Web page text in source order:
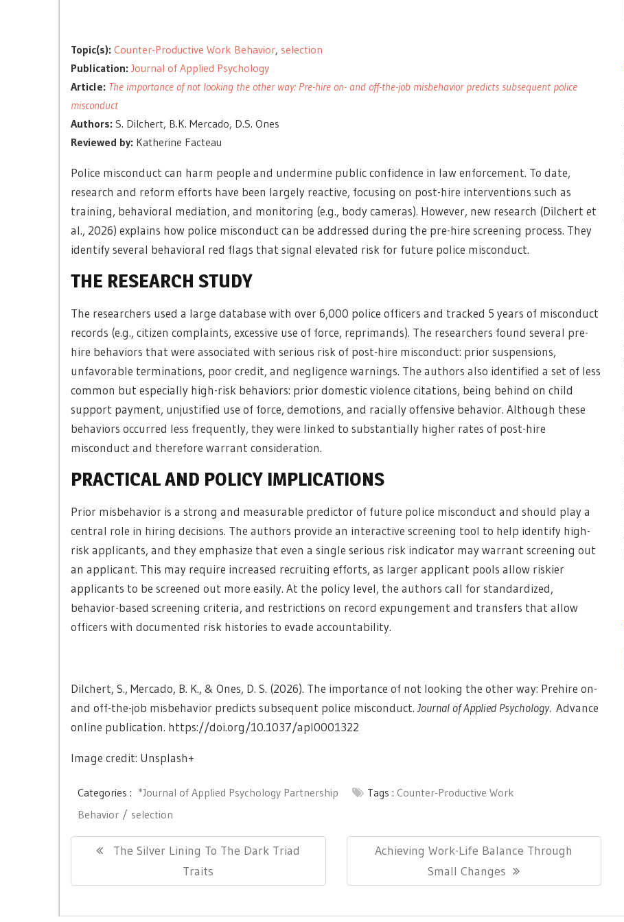
Topic(s): Counter-Productive Work Behavior, selection
Publication: Journal of Applied Psychology
Article: The importance of not looking the other way: Pre-hire on- and off-the-job misbehavior predicts subsequent police
misconduct
Authors: S. Dilchert, B.K. Mercado, D.S. Ones
Reviewed by: Katherine Facteau
Police misconduct can harm people and undermine public confidence in law enforcement. To date,
research and reform efforts have been largely reactive, focusing on post-hire interventions such as
training, behavioral mediation, and monitoring (e.g., body cameras). However, new research (Dilchert et
al., 2026) explains how police misconduct can be addressed during the pre-hire screening process. They
identify several behavioral red flags that signal elevated risk for future police misconduct.
THE RESEARCH STUDY
The researchers used a large database with over 6,000 police officers and tracked 5 years of misconduct
records (e.g., citizen complaints, excessive use of force, reprimands). The researchers found several pre-
hire behaviors that were associated with serious risk of post-hire misconduct: prior suspensions,
unfavorable terminations, poor credit, and negligence warnings. The authors also identified a set of less
common but especially high-risk behaviors: prior domestic violence citations, being behind on child
support payment, unjustified use of force, demotions, and racially offensive behavior. Although these
behaviors occurred less frequently, they were linked to substantially higher rates of post-hire
misconduct and therefore warrant consideration.
PRACTICAL AND POLICY IMPLICATIONS
Prior misbehavior is a strong and measurable predictor of future police misconduct and should play a
central role in hiring decisions. The authors provide an interactive screening tool to help identify high-
risk applicants, and they emphasize that even a single serious risk indicator may warrant screening out
an applicant. This may require increased recruiting efforts, as larger applicant pools allow riskier
applicants to be screened out more easily. At the policy level, the authors call for standardized,
behavior-based screening criteria, and restrictions on record expungement and transfers that allow
officers with documented risk histories to evade accountability.
Dilchert, S., Mercado, B. K., & Ones, D. S. (2026). The importance of not looking the other way: Prehire on-
and off-the-job misbehavior predicts subsequent police misconduct. Journal of Applied Psychology. Advance
online publication. https://doi.org/10.1037/apl0001322
Image credit: Unsplash+
Categories : *Journal of Applied Psychology Partnership Tags : Counter-Productive Work
Behavior
selection
Post
navigation
Previous
The Silver Lining To The Dark Triad
Traits
Next
Achieving Work-Life Balance Through
Small Changes